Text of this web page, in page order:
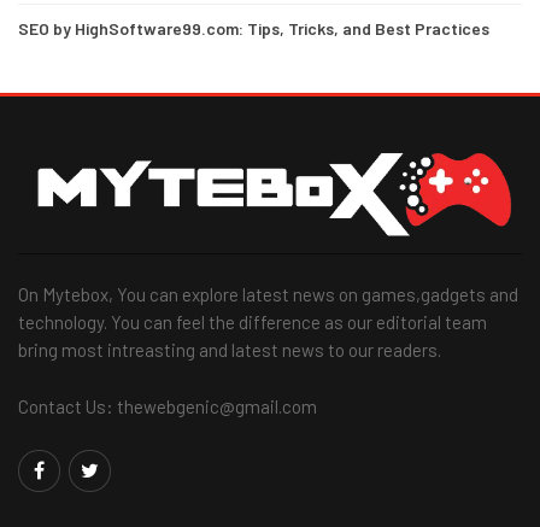
SEO by HighSoftware99.com: Tips, Tricks, and Best Practices
On Mytebox, You can explore latest news on games,gadgets and
technology. You can feel the difference as our editorial team
bring most intreasting and latest news to our readers.
Contact Us: thewebgenic@gmail.com